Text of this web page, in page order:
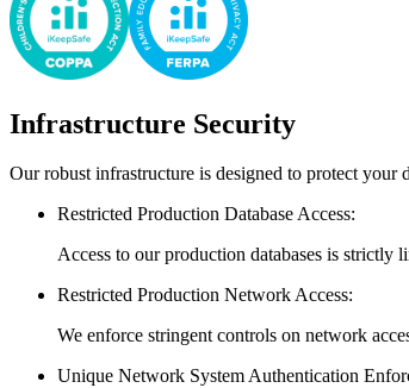
Infrastructure Security
Our robust infrastructure is designed to protect your
Restricted Production Database Access:
Access to our production databases is strictly
Restricted Production Network Access:
We enforce stringent controls on network
Unique Network System Authentication